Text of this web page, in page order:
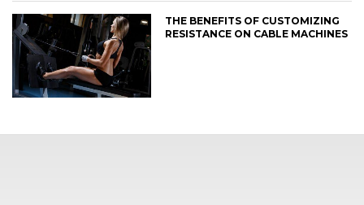
THE BENEFITS OF CUSTOMIZING
RESISTANCE ON CABLE MACHINES